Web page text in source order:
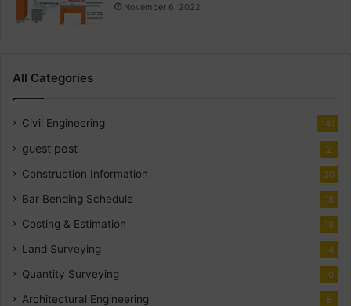
November 6, 2022
All Categories
Civil Engineering 141
guest post 2
Construction Information 30
Bar Bending Schedule 18
Costing & Estimation 18
Land Surveying 14
Quantity Surveying 10
Architectural Engineering 8